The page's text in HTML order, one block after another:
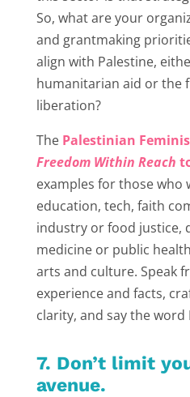
So, what are your
and grantmaking
align with Palestine,
humanitarian aid or the
liberation?
The Palestinian
Freedom Within Reach
examples for those who
education, tech, faith
industry or food justice,
medicine or public
arts and culture. Speak
experience and facts,
clarity, and say the word
7. Don’t limit
avenue.